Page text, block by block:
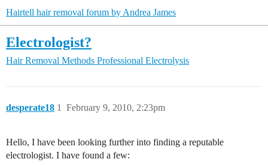
Hairtell hair removal forum by Andrea James
Electrologist?
Hair Removal Methods Professional Electrolysis
desperate18 February 9, 2010, 2:23pm
1
Hello, I have been looking further into finding a reputable
electrologist. I have found a few: